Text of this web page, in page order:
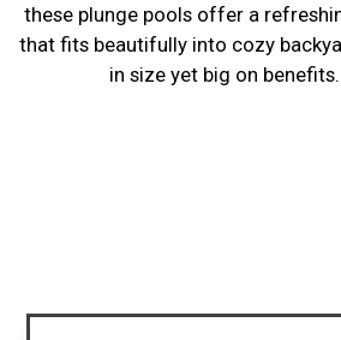
these plunge pools offer a
that fits beautifully into cozy
in size yet big on benefits.